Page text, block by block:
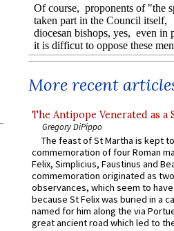
More recent
The Antipope Venerated as a
Gregory DiPippo
The feast of St Martha is kept
commemoration of four Roman
Felix, Simplicius, Faustinus and
commemoration originated as
observances, which seem to
because St Felix was buried in a
named for him along the via
great ancient road which led to